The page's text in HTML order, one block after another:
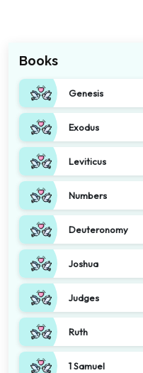
Books
Genesis
Exodus
Leviticus
Numbers
Deuteronomy
Joshua
Judges
Ruth
1 Samuel